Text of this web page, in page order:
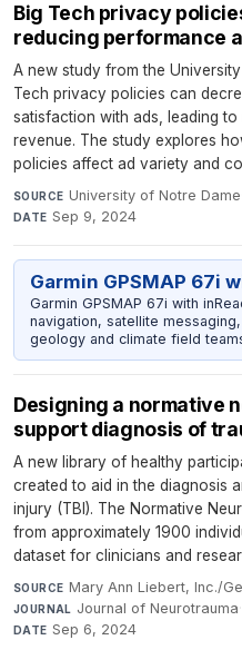
Big Tech privacy
reducing performance
A new study from the
Tech privacy policies can
satisfaction with ads, leading
revenue. The study explores
policies affect ad variety and
SOURCE University of Notre Dame
DATE Sep 9, 2024
Garmin GPSMAP 67i
Garmin GPSMAP 67i with
navigation, satellite
geology and climate field
Designing a normative
support diagnosis of
A new library of healthy
created to aid in the diagnosis
injury (TBI). The Normative
from approximately 1900
dataset for clinicians and
SOURCE Mary Ann Liebert, Inc./
JOURNAL Journal of Neurotrauma·
DATE Sep 6, 2024